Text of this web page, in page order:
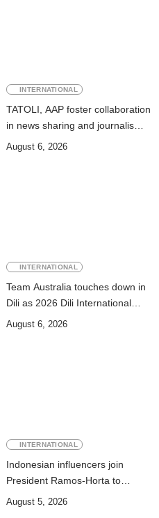
INTERNATIONAL
TATOLI, AAP foster collaboration
in news sharing and journalism
training
August 6, 2026
INTERNATIONAL
Team Australia touches down in
Dili as 2026 Dili International
Marathon enters final countdown
August 6, 2026
INTERNATIONAL
Indonesian influencers join
President Ramos-Horta to
promote DIM 2026
August 5, 2026